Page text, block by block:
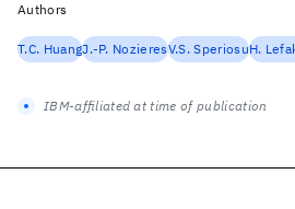
Authors
T.C. HuangJ.-P. NozieresV.S. SperiosuH.
IBM-affiliated at time of publication